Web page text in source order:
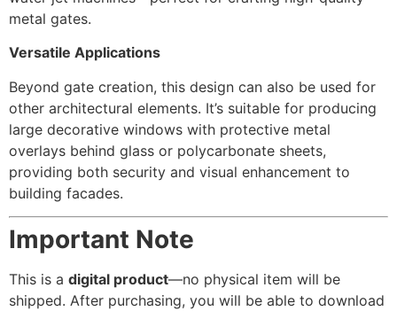
metal gates.
Versatile Applications
Beyond gate creation, this design can also be used for
other architectural elements. It’s suitable for producing
large decorative windows with protective metal
overlays behind glass or polycarbonate sheets,
providing both security and visual enhancement to
building facades.
Important Note
This is a digital product—no physical item will be
shipped. After purchasing, you will be able to download